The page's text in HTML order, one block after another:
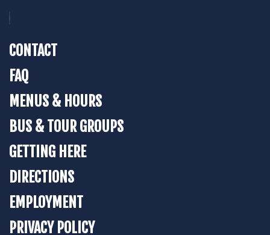
CONTACT
FAQ
MENUS & HOURS
BUS & TOUR GROUPS
GETTING HERE
DIRECTIONS
EMPLOYMENT
PRIVACY POLICY